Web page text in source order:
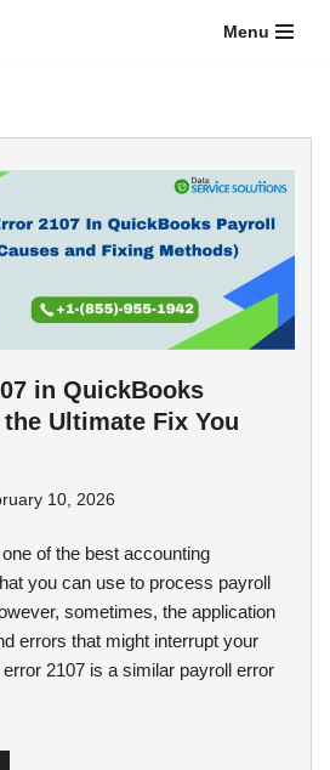
Menu
in QuickBooks
the Ultimate Fix You
10, 2026
of the best accounting
you can use to process payroll
sometimes, the application
errors that might interrupt your
2107 is a similar payroll error